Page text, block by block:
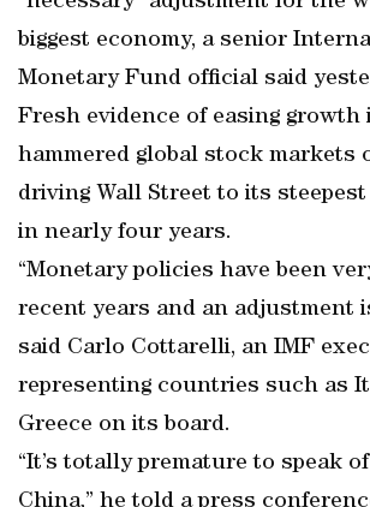
biggest economy, a senior
Monetary Fund official said
Fresh evidence of easing growth
hammered global stock markets
driving Wall Street to its
in nearly four years.
“Monetary policies have been
recent years and an adjustment
said Carlo Cottarelli, an IMF
representing countries such as
Greece on its board.
“It’s totally premature to speak